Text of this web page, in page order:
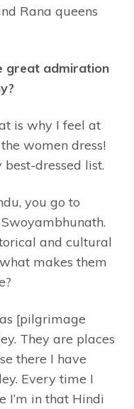
Rana queens
great admiration
is why I feel at
women dress!
dressed list.
you go to
and cultural
makes them
[pilgrimage
They are places
there I have
Every time I
I’m in that Hindi